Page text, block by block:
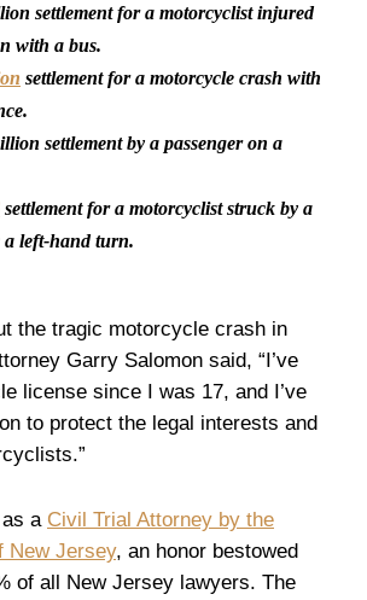
settlement for a motorcyclist injured
with a bus.
settlement for a motorcycle crash with
settlement by a passenger on a
settlement for a motorcyclist struck by a
left-hand turn.
the tragic motorcycle crash in
Garry Salomon said, “I’ve
license since I was 17, and I’ve
to protect the legal interests and
a Civil Trial Attorney by the
New Jersey, an honor bestowed
of all New Jersey lawyers. The